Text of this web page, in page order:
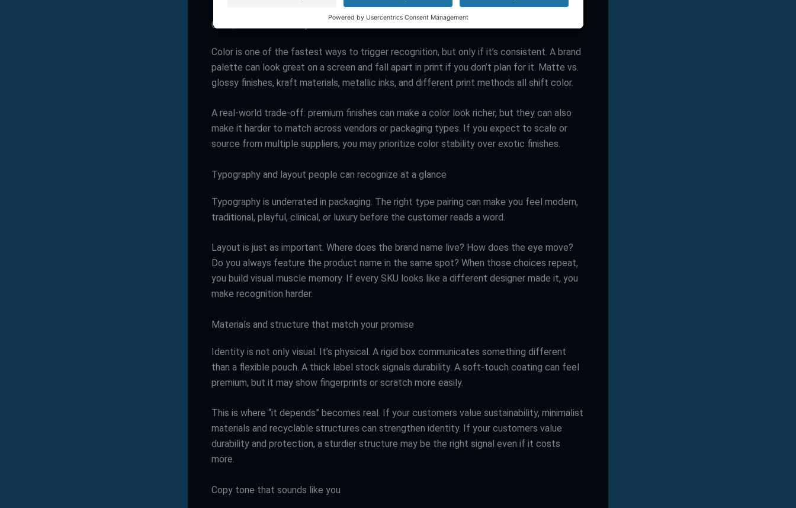
Color, but used like a system
Color is one of the fastest ways to trigger recognition, but only if it’s consistent. A brand
palette can look great on a screen and fall apart in print if you don’t plan for it. Matte vs.
glossy finishes, kraft materials, metallic inks, and different print methods all shift color.
A real-world trade-off: premium finishes can make a color look richer, but they can also
make it harder to match across vendors or packaging types. If you expect to scale or
source from multiple suppliers, you may prioritize color stability over exotic finishes.
Typography and layout people can recognize at a glance
Typography is underrated in packaging. The right type pairing can make you feel modern,
traditional, playful, clinical, or luxury before the customer reads a word.
Layout is just as important. Where does the brand name live? How does the eye move?
Do you always feature the product name in the same spot? When those choices repeat,
you build visual muscle memory. If every SKU looks like a different designer made it, you
make recognition harder.
Materials and structure that match your promise
Identity is not only visual. It’s physical. A rigid box communicates something different
than a flexible pouch. A thick label stock signals durability. A soft-touch coating can feel
premium, but it may show fingerprints or scratch more easily.
This is where “it depends” becomes real. If your customers value sustainability, minimalist
materials and recyclable structures can strengthen identity. If your customers value
durability and protection, a sturdier structure may be the right signal even if it costs
more.
Copy tone that sounds like you